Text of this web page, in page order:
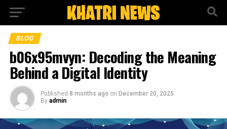
BLOG
b06x95mvyn: Decoding the Meaning
Behind a Digital Identity
Published 8 months ago on December 20, 2025
By admin